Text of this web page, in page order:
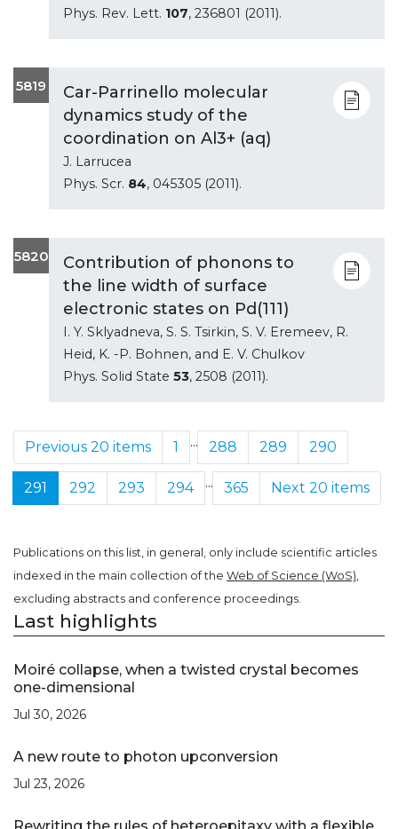
Phys. Rev. Lett. 107, 236801 (2011).
5819
Car-Parrinello molecular
dynamics study of the
coordination on Al3+ (aq)
J. Larrucea
Phys. Scr. 84, 045305 (2011).
5820
Contribution of phonons to
the line width of surface
electronic states on Pd(111)
I. Y. Sklyadneva, S. S. Tsirkin, S. V. Eremeev, R.
Heid, K. -P. Bohnen, and E. V. Chulkov
Phys. Solid State 53, 2508 (2011).
Previous 20 items 1 ... 288 289 290
291 292 293 294 ... 365 Next 20 items
Publications on this list, in general, only include scientific articles
indexed in the main collection of the Web of Science (WoS)
excluding abstracts and conference proceedings.
Last highlights
Moiré collapse, when a twisted crystal becomes
one-dimensional
Jul 30, 2026
A new route to photon upconversion
Jul 23, 2026